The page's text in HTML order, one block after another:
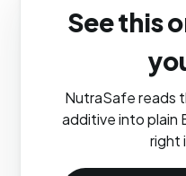
See this
NutraSafe reads
additive into plain
right